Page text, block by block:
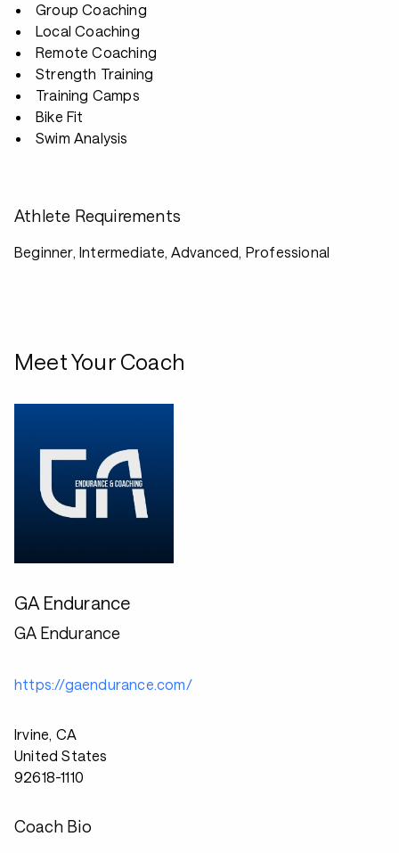
Group Coaching
Local Coaching
Remote Coaching
Strength Training
Training Camps
Bike Fit
Swim Analysis
Athlete Requirements
Beginner, Intermediate, Advanced, Professional
Meet Your Coach
GA Endurance
GA Endurance
https://gaendurance.com/
Irvine, CA
United States
92618-1110
Coach Bio